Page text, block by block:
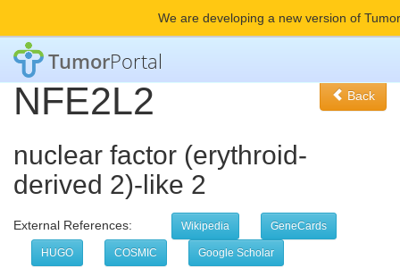
We are developing a new version of
TumorPortal
NFE2L2 Back
nuclear factor (erythroid-
derived 2)-like 2
External References: Wikipedia GeneCards
HUGO COSMIC Google Scholar